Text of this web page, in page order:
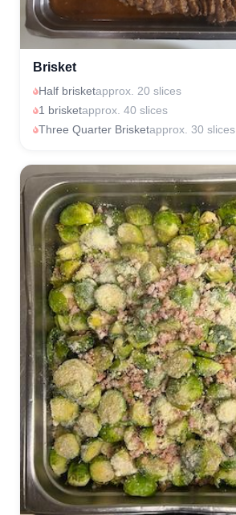
Brisket
Half brisketapprox. 20 slices
1 brisketapprox. 40 slices
Three Quarter Brisketapprox. 30 slices